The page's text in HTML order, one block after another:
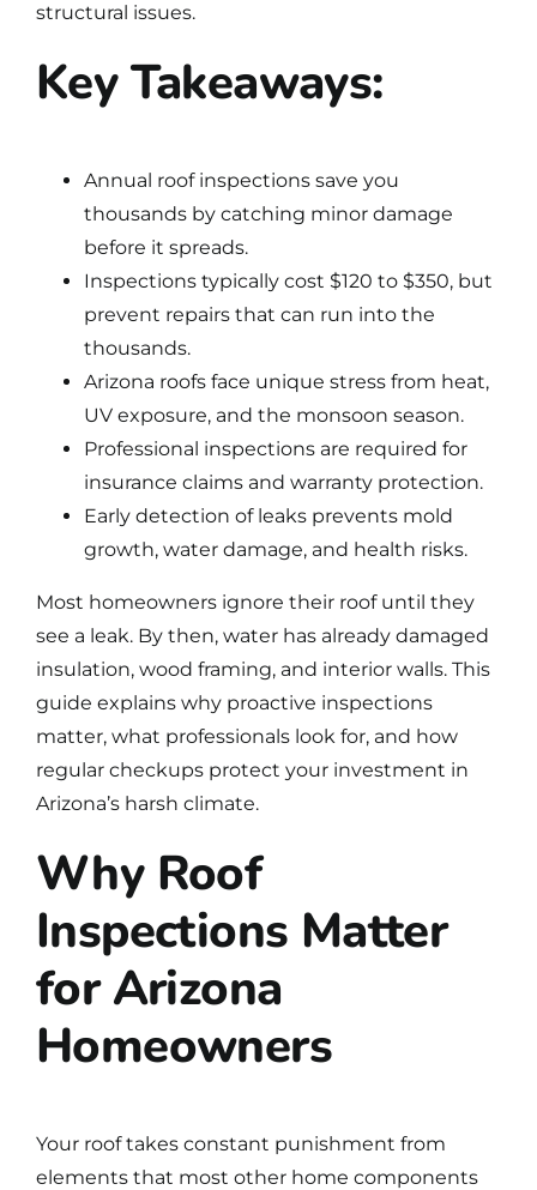
structural issues.
Key Takeaways:
Annual roof inspections save you
thousands by catching minor damage
before it spreads.
Inspections typically cost $120 to $350, but
prevent repairs that can run into the
thousands.
Arizona roofs face unique stress from heat,
UV exposure, and the monsoon season.
Professional inspections are required for
insurance claims and warranty protection.
Early detection of leaks prevents mold
growth, water damage, and health risks.
Most homeowners ignore their roof until they
see a leak. By then, water has already damaged
insulation, wood framing, and interior walls. This
guide explains why proactive inspections
matter, what professionals look for, and how
regular checkups protect your investment in
Arizona’s harsh climate.
Why Roof
Inspections Matter
for Arizona
Homeowners
Your roof takes constant punishment from
elements that most other home components